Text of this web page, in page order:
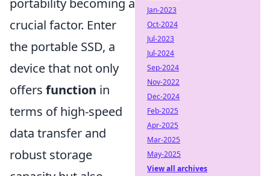
portability becoming a
crucial factor. Enter
the portable SSD, a
device that not only
offers function in
terms of high-speed
data transfer and
robust storage
Jan-2023
Oct-2024
Jul-2023
Jul-2024
Sep-2024
Nov-2022
Dec-2024
Feb-2025
Apr-2025
Mar-2025
May-2025
View all archives